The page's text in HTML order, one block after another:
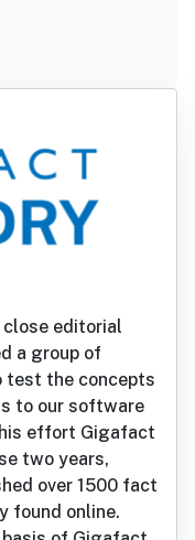
close editorial
a group of
test the concepts
to our software
effort Gigafact
two years,
over 1500 fact
found online.